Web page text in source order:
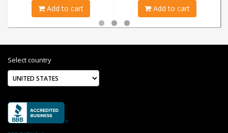
Add to cart Add to cart
Select country